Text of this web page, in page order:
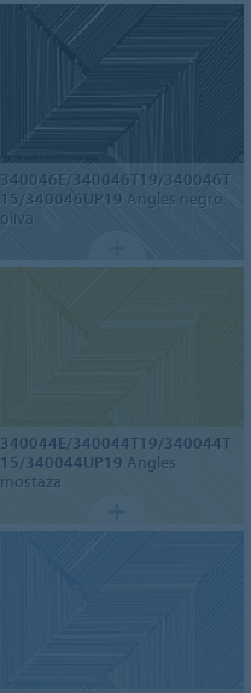
340046E/340046T19/340046T
15/340046UP19 Angles negro
oliva
340044E/340044T19/340044T
15/340044UP19 Angles
mostaza